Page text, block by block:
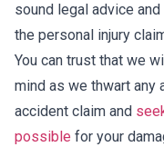
sound legal advice
the personal injury
You can trust that we
mind as we thwart any
accident claim and
possible for your